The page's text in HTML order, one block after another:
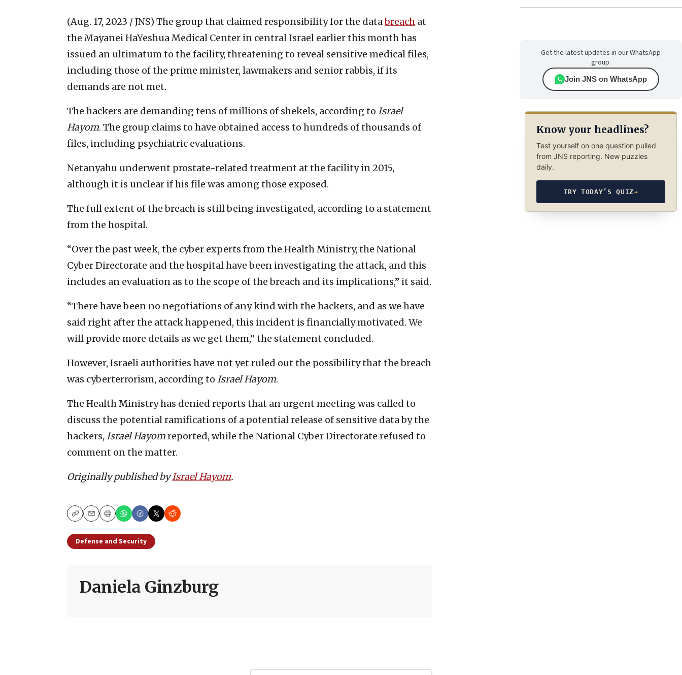
(Aug. 17, 2023 / JNS) The group that claimed responsibility for the databreach at
the Mayanei HaYeshua Medical Center in central Israel earlier this month has
issued an ultimatum to the facility, threatening to reveal sensitive medical files,
including those of the prime minister, lawmakers and senior rabbis, if its
demands are not met.
The hackers are demanding tens of millions of shekels, according to Israel
Hayom. The group claims to have obtained access to hundreds of thousands of
files, including psychiatric evaluations.
Netanyahu underwent prostate-related treatment at the facility in 2015,
although it is unclear if his file was among those exposed.
The full extent of the breach is still being investigated, according to a statement
from the hospital.
“Over the past week, the cyber experts from the Health Ministry, the National
Cyber Directorate and the hospital have been investigating the attack, and this
includes an evaluation as to the scope of the breach and its implications,” it said.
“There have been no negotiations of any kind with the hackers, and as we have
said right after the attack happened, this incident is financially motivated. We
will provide more details as we get them,” the statement concluded.
However, Israeli authorities have not yet ruled out the possibility that the breach
was cyberterrorism, according to Israel Hayom.
The Health Ministry has denied reports that an urgent meeting was called to
discuss the potential ramifications of a potential release of sensitive data by the
hackers, Israel Hayomreported, while the National Cyber Directorate refused to
comment on the matter.
Originally published byIsrael Hayom.
CopyEmailPrint
Defense and Security
Daniela Ginzburg
Get the latest updates in our WhatsApp
group.
Join JNS on WhatsApp
Know your headlines?
Test yourself on one question pulled
from JNS reporting. New puzzles
daily.
TRY TODAY’S QUIZ→